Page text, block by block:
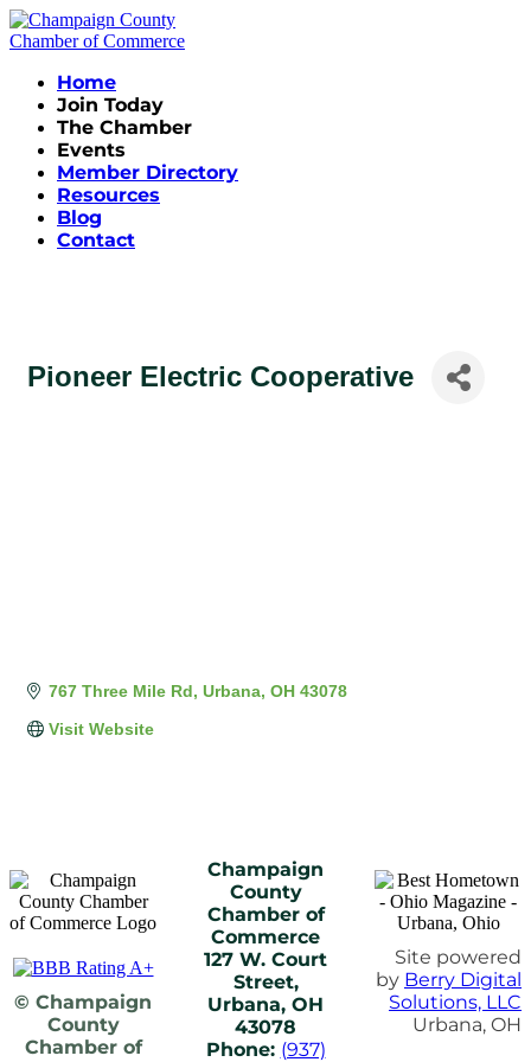
Home
Join Today
The Chamber
Events
Member Directory
Resources
Blog
Contact
Pioneer Electric Cooperative
767 Three Mile Rd Urbana OH 43078
Visit Website
© Champaign
County
Chamber of
Champaign
County
Chamber of
Commerce
127 W. Court
Street,
Urbana, OH
43078
Phone: (937)
Site powered
by Berry Digital
Solutions, LLC
Urbana, OH